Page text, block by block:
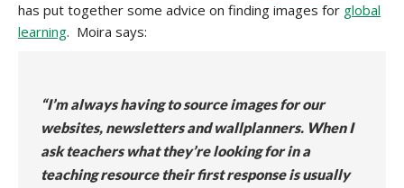
has put together some advice on finding images for global
learning. Moira says:
“I’m always having to source images for our
websites, newsletters and wallplanners. When I
ask teachers what they’re looking for in a
teaching resource their first response is usually